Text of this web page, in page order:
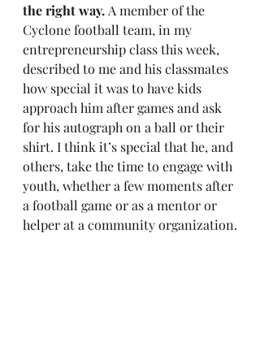
the right way. A member of the
Cyclone football team, in my
entrepreneurship class this week,
described to me and his classmates
how special it was to have kids
approach him after games and ask
for his autograph on a ball or their
shirt. I think it’s special that he, and
others, take the time to engage with
youth, whether a few moments after
a football game or as a mentor or
helper at a community organization.